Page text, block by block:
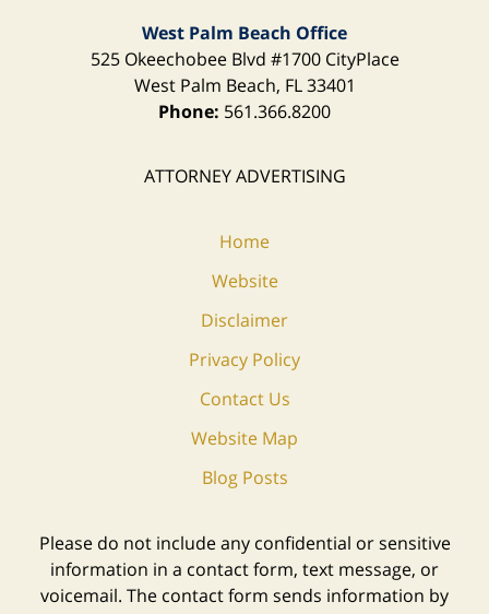
West Palm Beach Office
525 Okeechobee Blvd #1700 CityPlace
West Palm Beach, FL 33401
Phone: 561.366.8200
ATTORNEY ADVERTISING
Home
Website
Disclaimer
Privacy Policy
Contact Us
Website Map
Blog Posts
Please do not include any confidential or sensitive
information in a contact form, text message, or
voicemail. The contact form sends information by